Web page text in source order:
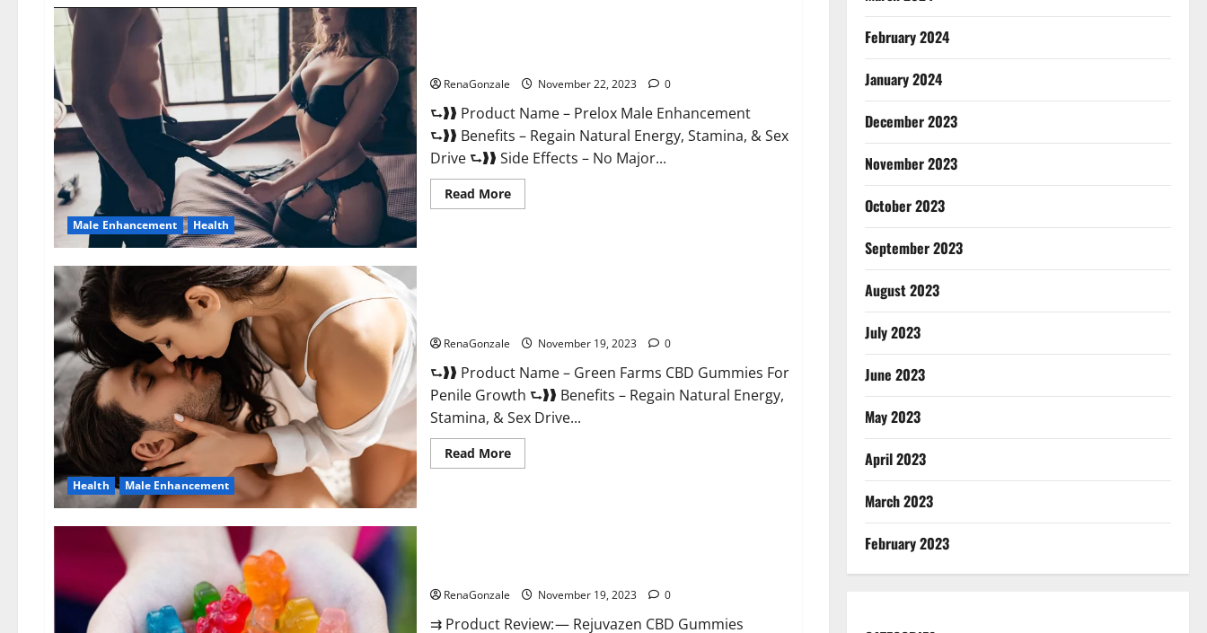
Male Enhancement Health
RenaGonzale November 22, 2023 0
⮑❱❱ Product Name – Prelox Male Enhancement
⮑❱❱ Benefits – Regain Natural Energy, Stamina, & Sex
Drive ⮑❱❱ Side Effects – No Major...
Read MoreRead
more
Health Male Enhancement
RenaGonzale November 19, 2023 0
⮑❱❱ Product Name – Green Farms CBD Gummies For
Penile Growth ⮑❱❱ Benefits – Regain Natural Energy,
Stamina, & Sex Drive...
Read MoreRead
more
RenaGonzale November 19, 2023 0
⇉ Product Review: — Rejuvazen CBD Gummies
February 2024
January 2024
December 2023
November 2023
October 2023
September 2023
August 2023
July 2023
June 2023
May 2023
April 2023
March 2023
February 2023